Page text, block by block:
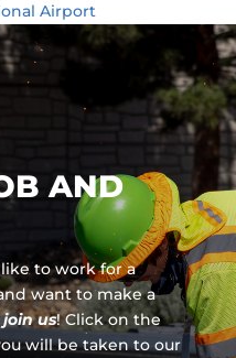
Airport
AND
to work for a
want to make a
join us!Click on the
will be taken to our